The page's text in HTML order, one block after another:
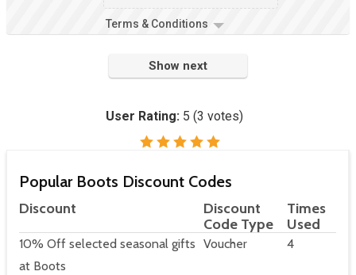
Terms & Conditions
Show next
User Rating: 5 (3 votes)
Popular Boots Discount Codes
Discount
Discount
Code Type
Times
Used
10% Off selected seasonal gifts
at Boots
Voucher 4